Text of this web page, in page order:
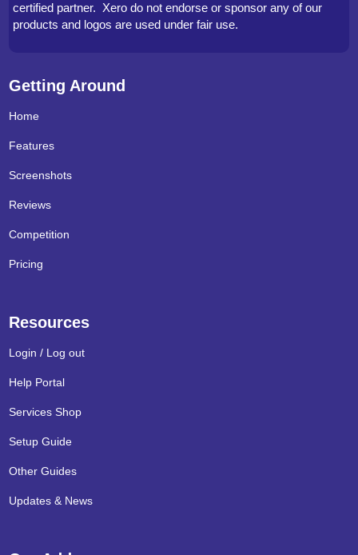
certified partner. Xero do not endorse or sponsor any of our
products and logos are used under fair use.
Getting Around
Home
Features
Screenshots
Reviews
Competition
Pricing
Resources
Login / Log out
Help Portal
Services Shop
Setup Guide
Other Guides
Updates & News